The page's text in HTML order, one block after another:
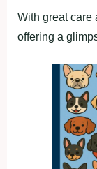
With great care
offering a